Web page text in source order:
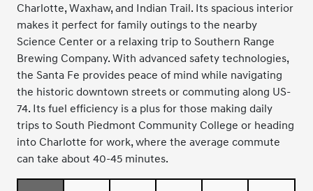
Charlotte, Waxhaw, and Indian Trail. Its spacious interior
makes it perfect for family outings to the nearby
Science Center or a relaxing trip to Southern Range
Brewing Company. With advanced safety technologies,
the Santa Fe provides peace of mind while navigating
the historic downtown streets or commuting along US-
74. Its fuel efficiency is a plus for those making daily
trips to South Piedmont Community College or heading
into Charlotte for work, where the average commute
can take about 40-45 minutes.